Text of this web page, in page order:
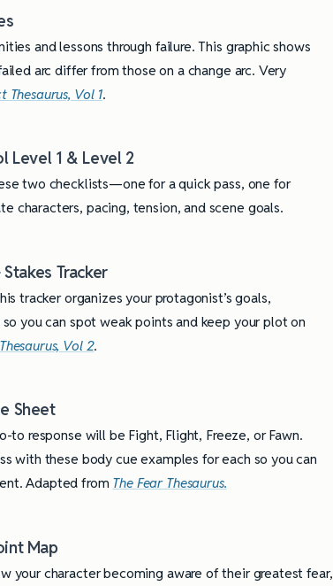
and lessons through failure. This graphic shows
arc differ from those on a change arc. Very
Thesaurus, Vol 1.
Level 1 & Level 2
two checklists—one for a quick pass, one for
characters, pacing, tension, and scene goals.
Tracker
tracker organizes your protagonist’s goals,
you can spot weak points and keep your plot on
Vol 2.
Sheet
to response will be Fight, Flight, Freeze, or Fawn.
with these body cue examples for each so you can
Adapted from The Fear Thesaurus.
Map
your character becoming aware of their greatest fear,
for Successfully Writing Picture